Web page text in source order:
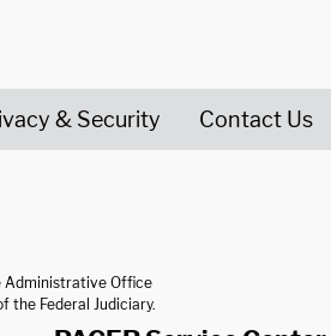
& Security Contact Us
Administrative Office
the Federal Judiciary.